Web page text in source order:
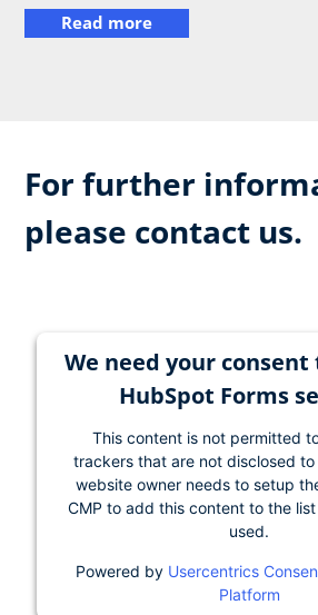
Read more
For further
please contact us.
We need your
HubSpot Forms
This content is not permitted
trackers that are not disclosed to
website owner needs to setup
CMP to add this content to the
used.
Powered by Usercentrics
Platform